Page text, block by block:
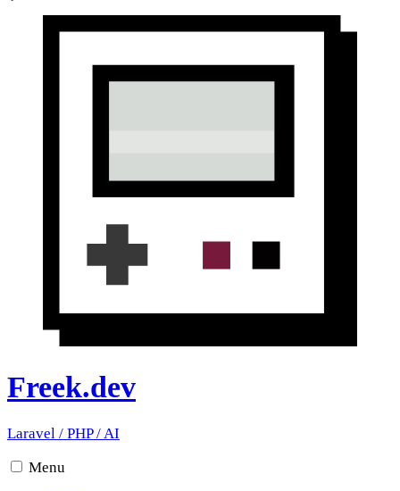
Freek.dev
Laravel / PHP/AI
Menu